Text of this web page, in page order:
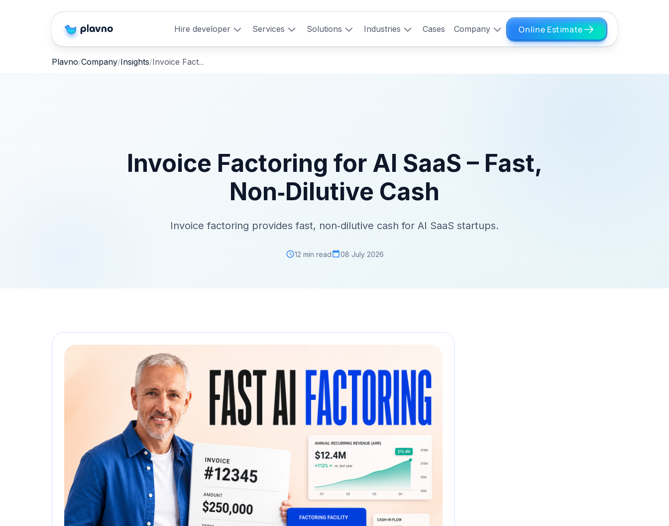
Hire developer Services Solutions Industries Cases Company Online Estimate
Plavno Company Insights Invoice Factoring for AI SaaS – Fast, Non‑Dilutive Cash
Invoice Factoring for AI SaaS – Fast,
Non‑Dilutive Cash
Invoice factoring provides fast, non‑dilutive cash for AI SaaS startups.
12 min read 08 July 2026